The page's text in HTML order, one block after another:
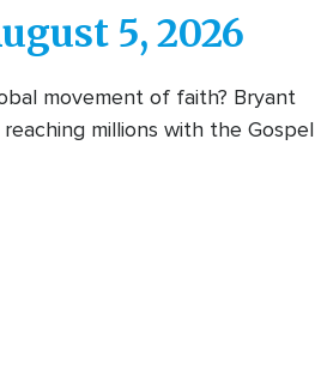
5, 2026
movement of faith? Bryant
millions with the Gospel